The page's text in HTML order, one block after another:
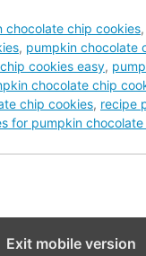
chocolate chip cookies,
, pumpkin chocolate
cookies easy,
chocolate chip
chip cookies, recipe
for pumpkin
Exit mobile version